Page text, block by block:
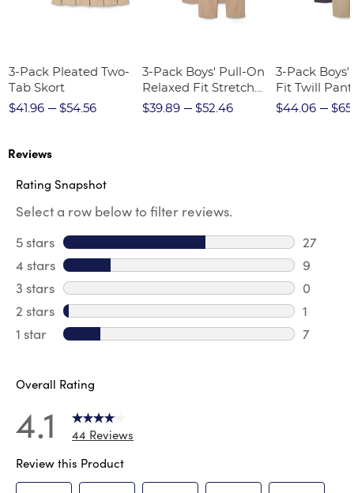
3-Pack Pleated Two-
Tab Skort
$41.96
$54.56
3-Pack Boys' Pull-On
Relaxed Fit Stretch
Twill Pant
$39.89 $52.46
3-Pack Boys'
Fit Twill Pant
$44.06
Reviews
Rating Snapshot
Select a row below to filter reviews.
5 stars stars
27
27
4 stars stars
9
9
3 stars stars
0
0
2 stars stars
1
1
1 star stars
7
Overall Rating
4.1
44 Reviews
Review this Product